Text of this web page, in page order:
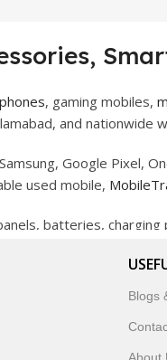
, gaming mobiles,
and
Google Pixel,
used mobile,
batteries,
innovative tech
MobileTrade.Pk
for mobiles,
Blogs